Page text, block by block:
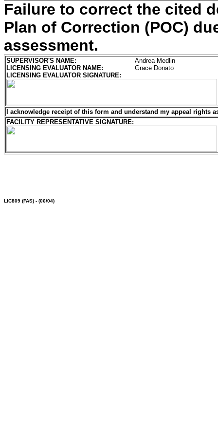
Failure to correct the cited
Plan of Correction (POC)
assessment.
SUPERVISOR'S NAME:
Andrea Medlin
LICENSING EVALUATOR NAME:
Grace Donato
LICENSING EVALUATOR SIGNATURE:
I acknowledge receipt of this form and understand my appeal rights
FACILITY REPRESENTATIVE SIGNATURE:
LIC809 (FAS) - (06/04)